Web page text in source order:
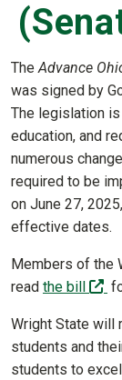
TheAdvance
was signed by
The legislation
education, and
numerous
required to be
on June 27,
effective dates.
Members of the
read the bill
Wright State will
students and
students to